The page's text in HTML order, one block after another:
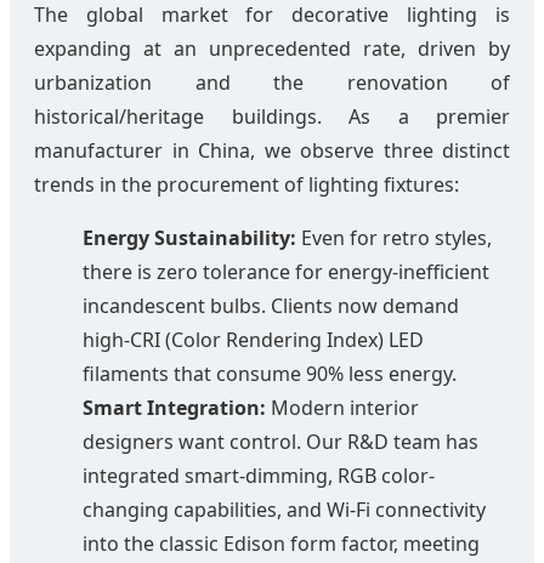
The global market for decorative lighting is
expanding at an unprecedented rate, driven by
urbanization and the renovation of
historical/heritage buildings. As a premier
manufacturer in China, we observe three distinct
trends in the procurement of lighting fixtures:
Energy Sustainability: Even for retro styles,
there is zero tolerance for energy-inefficient
incandescent bulbs. Clients now demand
high-CRI (Color Rendering Index) LED
filaments that consume 90% less energy.
Smart Integration: Modern interior
designers want control. Our R&D team has
integrated smart-dimming, RGB color-
changing capabilities, and Wi-Fi connectivity
into the classic Edison form factor, meeting